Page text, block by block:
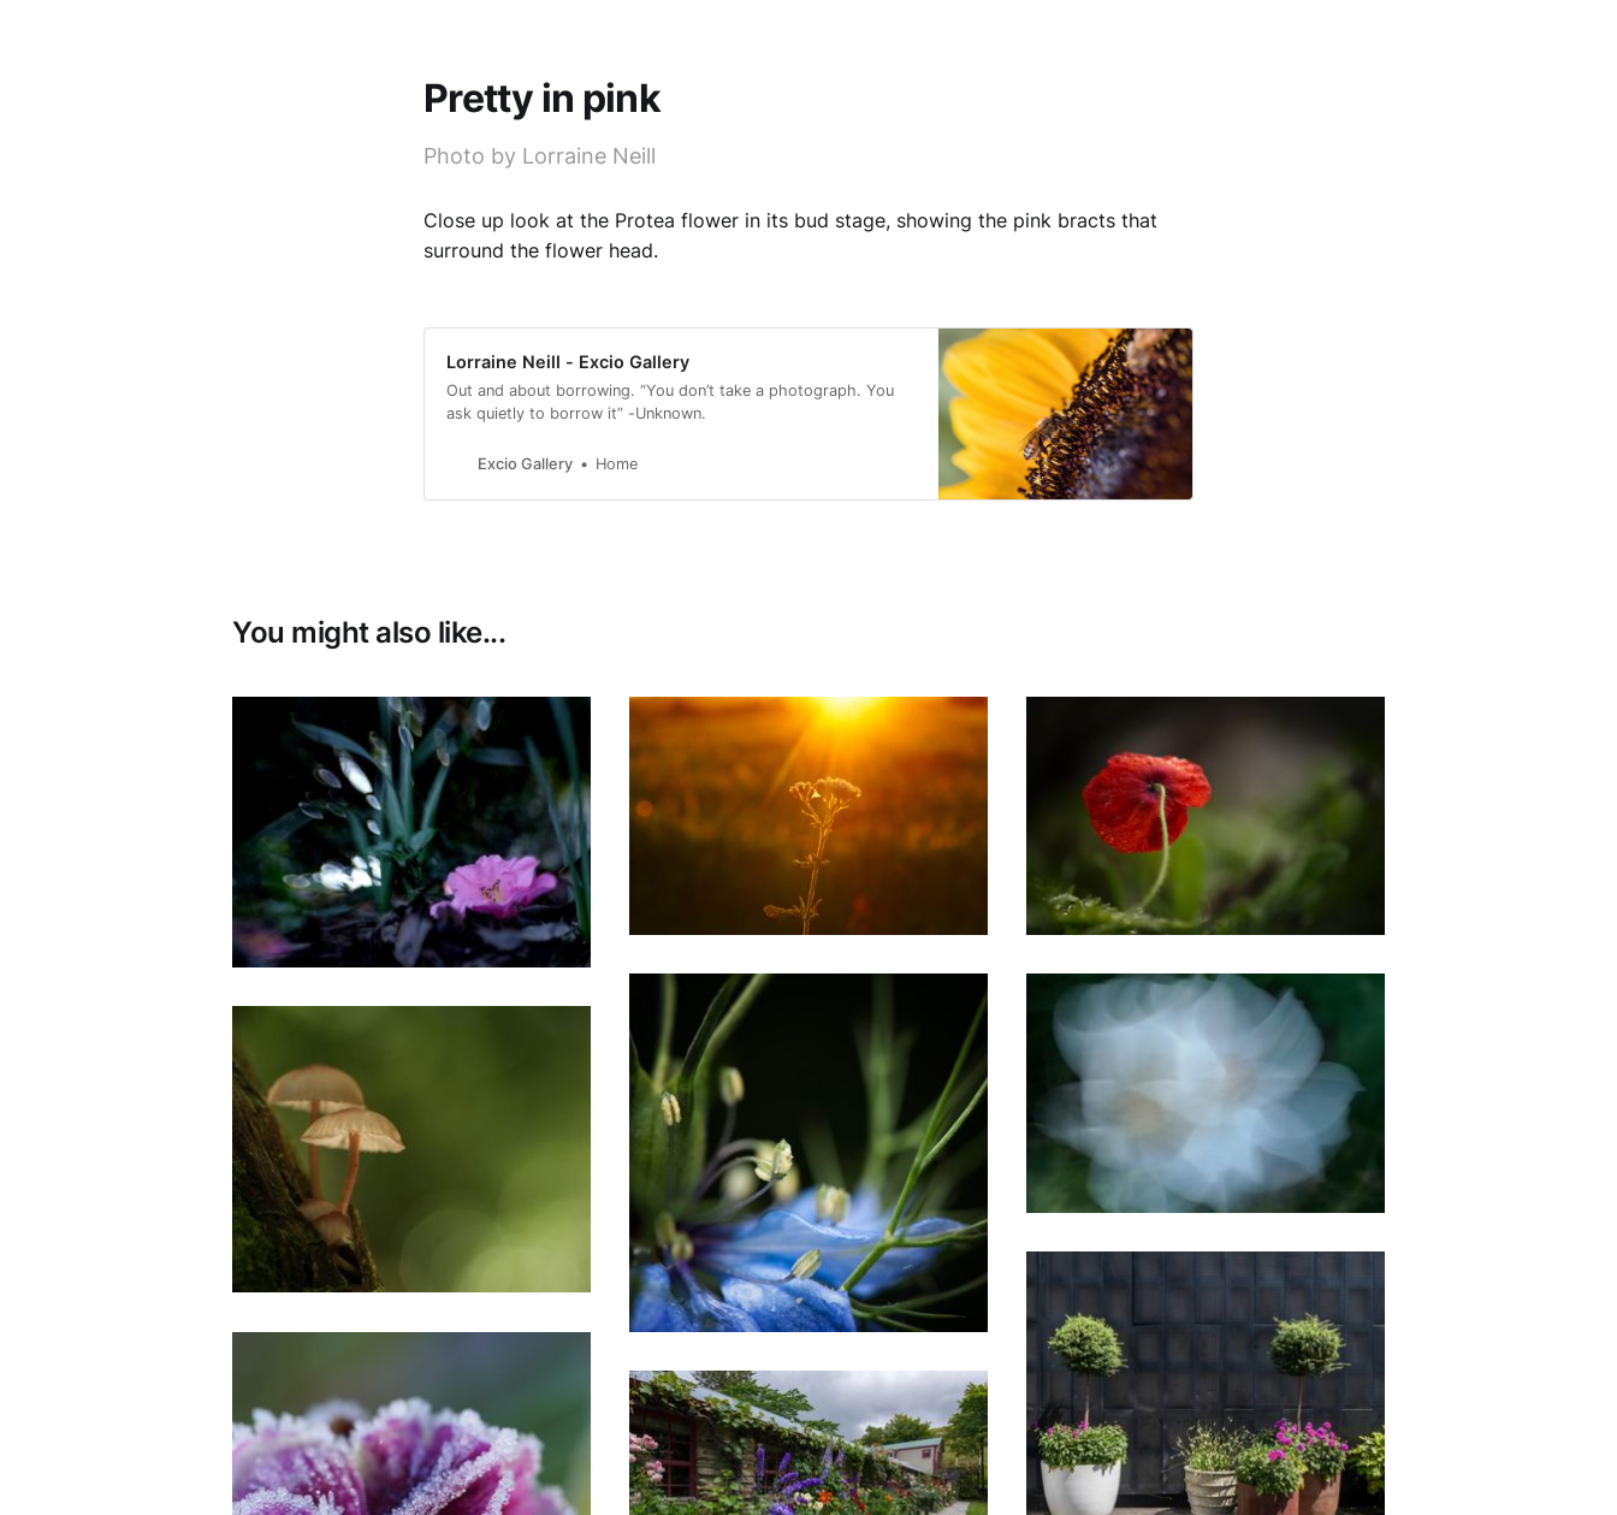
Pretty in pink
Photo by Lorraine Neill
Close up look at the Protea flower in its bud stage, showing the pink bracts that
surround the flower head.
Lorraine Neill - Excio Gallery
Out and about borrowing. “You don’t take a photograph. You
ask quietly to borrow it” -Unknown.
Excio Gallery Home
You might also like...